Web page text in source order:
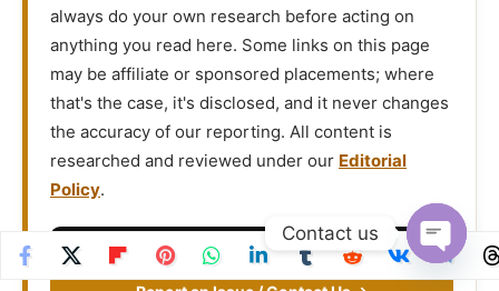
always do your own research before acting on
anything you read here. Some links on this page
may be affiliate or sponsored placements; where
that's the case, it's disclosed, and it never changes
the accuracy of our reporting. All content is
researched and reviewed under our Editorial
Policy.
Emailsupport@coinworldstory.com
Contact us